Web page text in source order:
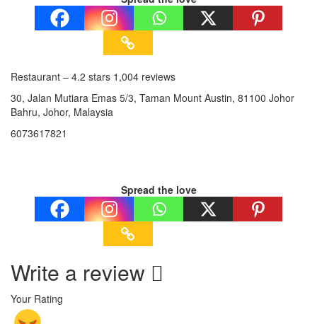
Restaurant – 4.2 stars 1,004 reviews
30, Jalan Mutiara Emas 5/3, Taman Mount Austin, 81100 Johor
Bahru, Johor, Malaysia
6073617821
Spread the love
Write a review
Your Rating